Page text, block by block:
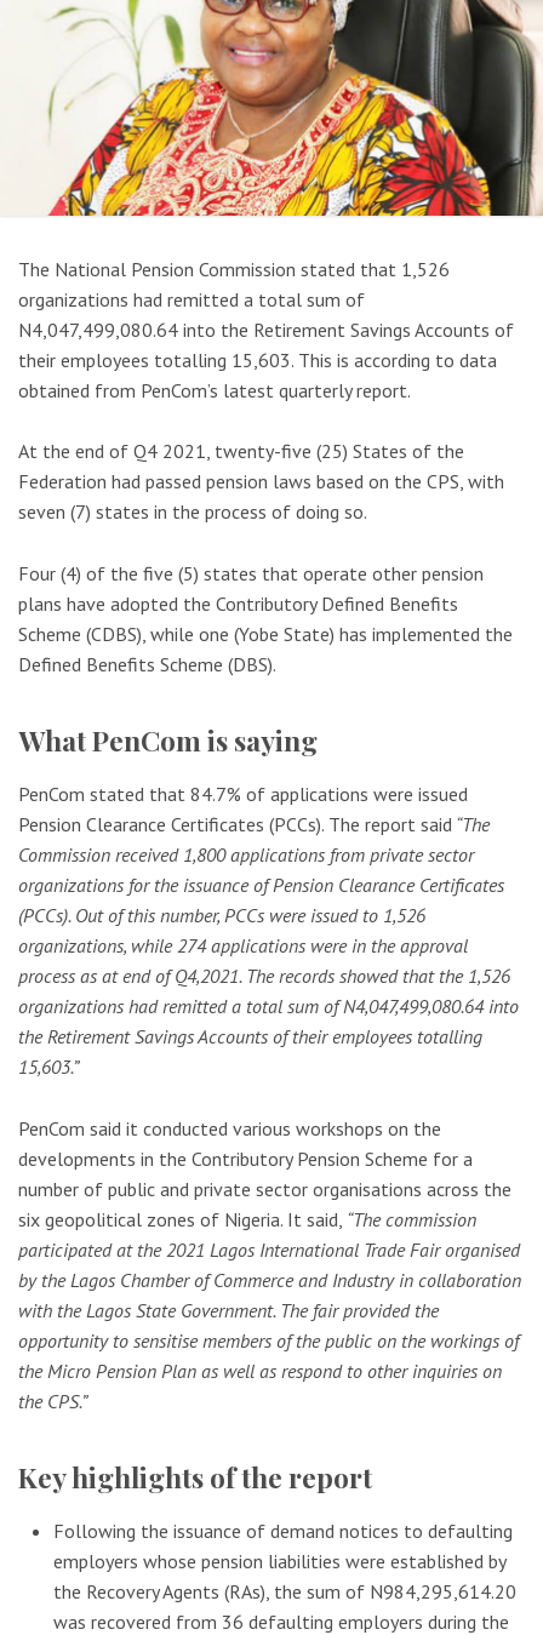
The National Pension Commission stated that 1,526
organizations had remitted a total sum of
N4,047,499,080.64 into the Retirement Savings Accounts of
their employees totalling 15,603. This is according to data
obtained from PenCom’s latest quarterly report.
At the end of Q4 2021, twenty-five (25) States of the
Federation had passed pension laws based on the CPS, with
seven (7) states in the process of doing so.
Four (4) of the five (5) states that operate other pension
plans have adopted the Contributory Defined Benefits
Scheme (CDBS), while one (Yobe State) has implemented the
Defined Benefits Scheme (DBS).
What PenCom is saying
PenCom stated that 84.7% of applications were issued
Pension Clearance Certificates (PCCs). The report said “The
Commission received 1,800 applications from private sector
organizations for the issuance of Pension Clearance Certificates
(PCCs). Out of this number, PCCs were issued to 1,526
organizations, while 274 applications were in the approval
process as at end of Q4,2021. The records showed that the 1,526
organizations had remitted a total sum of N4,047,499,080.64 into
the Retirement Savings Accounts of their employees totalling
15,603.”
PenCom said it conducted various workshops on the
developments in the Contributory Pension Scheme for a
number of public and private sector organisations across the
six geopolitical zones of Nigeria. It said, “The commission
participated at the 2021 Lagos International Trade Fair organised
by the Lagos Chamber of Commerce and Industry in collaboration
with the Lagos State Government. The fair provided the
opportunity to sensitise members of the public on the workings of
the Micro Pension Plan as well as respond to other inquiries on
the CPS.”
Key highlights of the report
Following the issuance of demand notices to defaulting
employers whose pension liabilities were established by
the Recovery Agents (RAs), the sum of N984,295,614.20
was recovered from 36 defaulting employers during the